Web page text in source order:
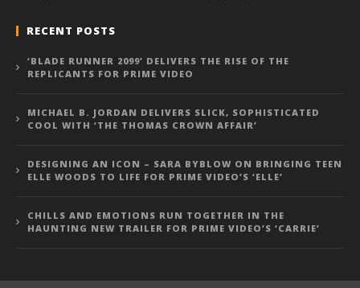
RECENT POSTS
‘BLADE RUNNER 2099’ DELIVERS THE RISE OF THE
REPLICANTS FOR PRIME VIDEO
MICHAEL B. JORDAN DELIVERS SLICK, SOPHISTICATED
COOL WITH ‘THE THOMAS CROWN AFFAIR’
DESIGNING AN ICON – SARA BYBLOW ON BRINGING TEEN
ELLE WOODS TO LIFE FOR PRIME VIDEO’S ‘ELLE’
CHILLS AND EMOTIONS RUN TOGETHER IN THE
HAUNTING NEW TRAILER FOR PRIME VIDEO’S ‘CARRIE’